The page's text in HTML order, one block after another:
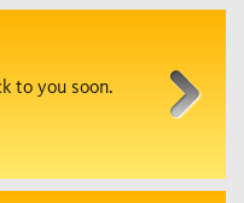
to you soon.